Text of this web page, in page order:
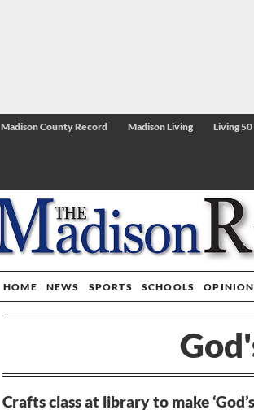
Madison County Record Madison Living Living 50
HOME NEWS SPORTS SCHOOLS OPINION
Crafts class at library to make ‘God’s